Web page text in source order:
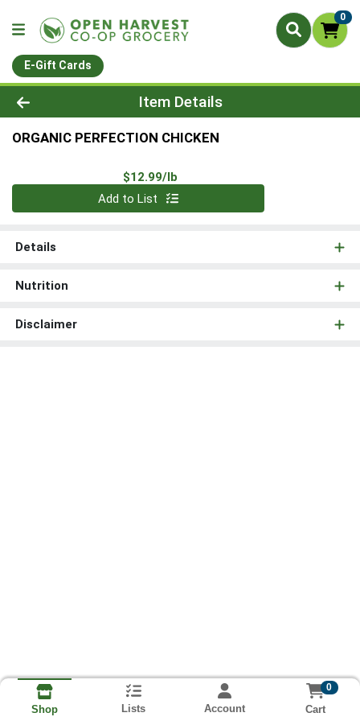
0
E-Gift Cards
Product Details Page
Item Details
ORGANIC PERFECTION CHICKEN
$12.99/lbProduct Price
Quantity 0.00 lb
Add to List
Details
Nutrition
Disclaimer
Shop Lists Account
0
Cart